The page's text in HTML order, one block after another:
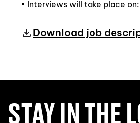
• Interviews will take place
Download job
STAY IN THE